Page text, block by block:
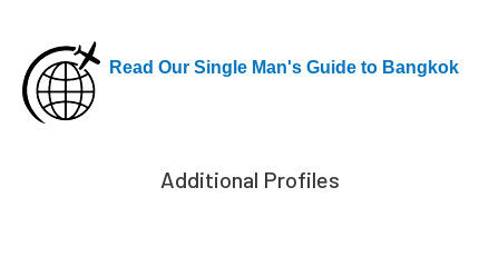
Read Our Single Man's Guide to Bangkok
Additional Profiles